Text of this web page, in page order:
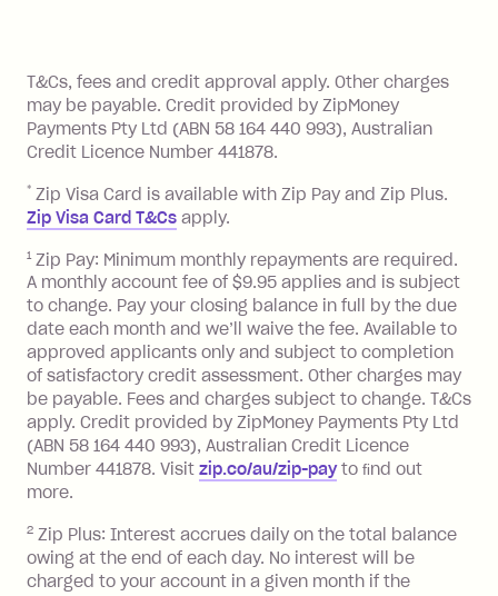
the minimum monthly repayments.
Choose what works best for you.
you pay your statement closing
balance in full by the due date).
Late Fee: $7.50 if you miss the
minimum repayment, charged 7 days
BPAY Bill Payment Fee: $2.50 per bill
payment.
Foreign Exchange Fee: If you use a Zip
Visa Card or a Single-Use Card to make
a 'Foreign Transaction' (being a
transaction made with a merchant or
processed by a financial institution
located outside Australia), a fee
charged at 3% of the value of the
foreign transaction.
Zip Plus:
Monthly Account Fee: $9.95 (waived if
you do not have an outstanding
T&Cs, fees and credit approval apply. Other charges
may be payable. Credit provided by ZipMoney
Payments Pty Ltd (ABN 58 164 440 993), Australian
Credit Licence Number 441878.
* Zip Visa Card is available with Zip Pay and Zip Plus.
Zip Visa Card T&Cs apply.
1 Zip Pay: Minimum monthly repayments are required.
A monthly account fee of $9.95 applies and is subject
to change. Pay your closing balance in full by the due
date each month and we’ll waive the fee. Available to
approved applicants only and subject to completion
of satisfactory credit assessment. Other charges may
be payable. Fees and charges subject to change. T&Cs
apply. Credit provided by ZipMoney Payments Pty Ltd
(ABN 58 164 440 993), Australian Credit Licence
Number 441878. Visit zip.co/au/zip-payto ﬁnd out
more.
2 Zip Plus: Interest accrues daily on the total balance
owing at the end of each day. No interest will be
charged to your account in a given month if the